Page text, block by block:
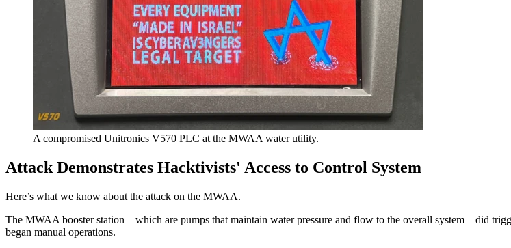
A compromised Unitronics V570 PLC at the MWAA water utility.
Attack Demonstrates Hacktivists' Access to Control System
Here’s what we know about the attack on the MWAA.
The MWAA booster station—which are pumps that maintain water pressure and flow to the overall system—did
began manual operations.